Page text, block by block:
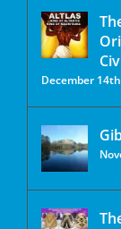
December